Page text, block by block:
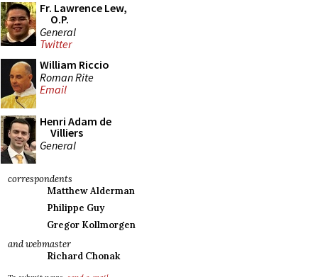
Fr. Lawrence Lew,
O.P.
General
Twitter
William Riccio
Roman Rite
Email
Henri Adam de
Villiers
General
correspondents
Matthew Alderman
Philippe Guy
Gregor Kollmorgen
and webmaster
Richard Chonak